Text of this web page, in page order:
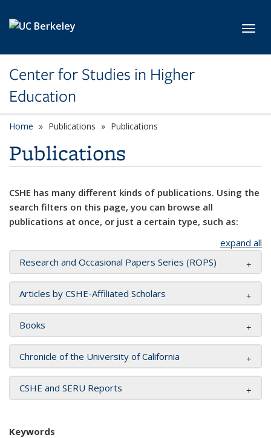
Center for Studies in Higher
Education
Home Publications Publications
Publications
CSHE has many different kinds of publications. Using the
search filters on this page, you can browse all
publications at once, or just a certain type, such as:
expand all
Research and Occasional Papers Series (ROPS)
Articles by CSHE-Affiliated Scholars
Books
Chronicle of the University of California
CSHE and SERU Reports
Keywords